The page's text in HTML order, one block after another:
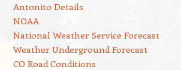
Antonito Details
NOAA
National Weather Service Forecast
Weather Underground Forecast
CO Road Conditions